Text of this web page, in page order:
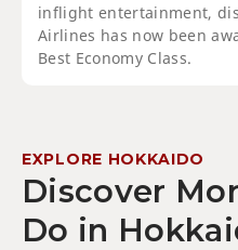
inflight entertainment,
Airlines has now been
Best Economy Class.
EXPLORE HOKKAIDO
Discover
Do in